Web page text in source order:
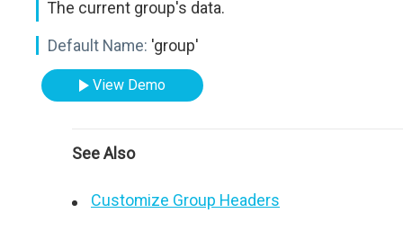
The current group's data.
Default Name: 'group'
View Demo
See Also
Customize Group Headers